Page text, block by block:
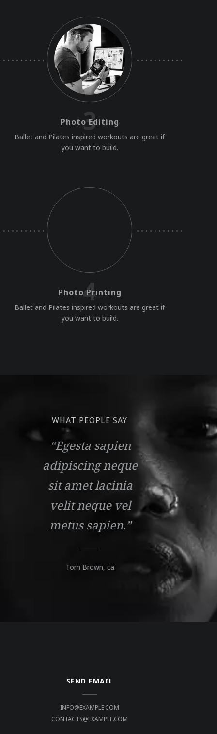
3
Photo Editing
Ballet and Pilates inspired workouts are great if
you want to build.
4
Photo Printing
Ballet and Pilates inspired workouts are great if
you want to build.
WHAT PEOPLE SAY
“Egesta sapien
adipiscing neque
sit amet lacinia
velit neque vel
metus sapien.”
Tom Brown, ca
SEND EMAIL
INFO@EXAMPLE.COM
CONTACTS@EXAMPLE.COM